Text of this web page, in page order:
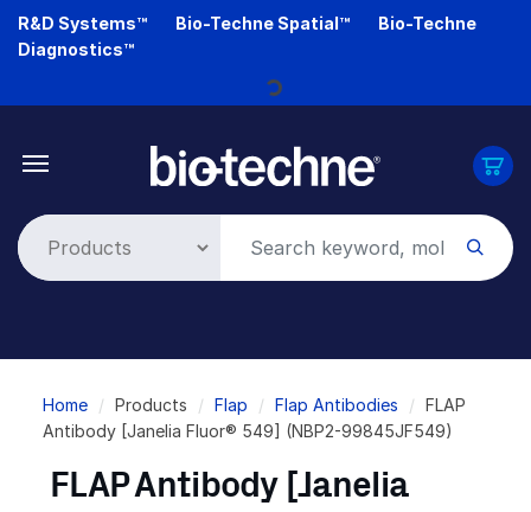
Skip
R&D Systems™ Bio-Techne Spatial™
Bio-Techne
Diagnostics™
Loading...
Breadcrumb
Home Products Flap Flap Antibodies
FLAP
Antibody [Janelia Fluor® 549] (NBP2-99845JF549)
FLAP Antibody [Janelia